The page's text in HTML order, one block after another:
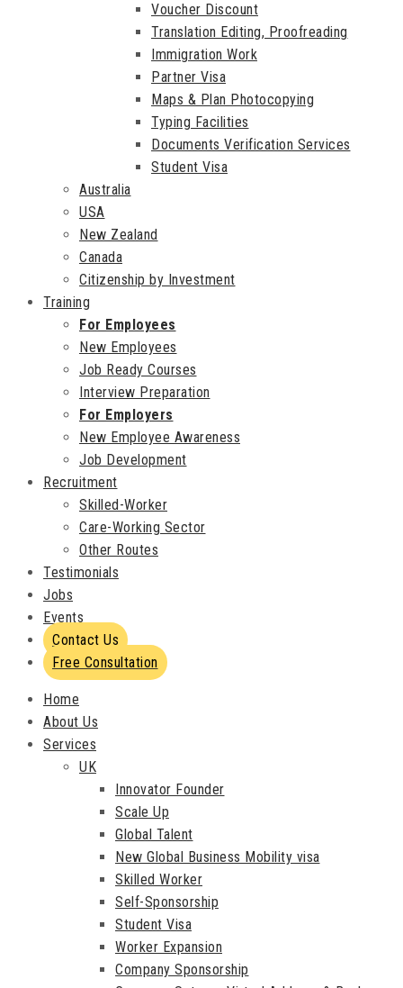
Voucher Discount
Translation Editing, Proofreading
Immigration Work
Partner Visa
Maps & Plan Photocopying
Typing Facilities
Documents Verification Services
Student Visa
Australia
USA
New Zealand
Canada
Citizenship by Investment
Training
For Employees
New Employees
Job Ready Courses
Interview Preparation
For Employers
New Employee Awareness
Job Development
Recruitment
Skilled-Worker
Care-Working Sector
Other Routes
Testimonials
Jobs
Events
Contact Us
Free Consultation
Home
About Us
Services
UK
Innovator Founder
Scale Up
Global Talent
New Global Business Mobility visa
Skilled Worker
Self-Sponsorship
Student Visa
Worker Expansion
Company Sponsorship